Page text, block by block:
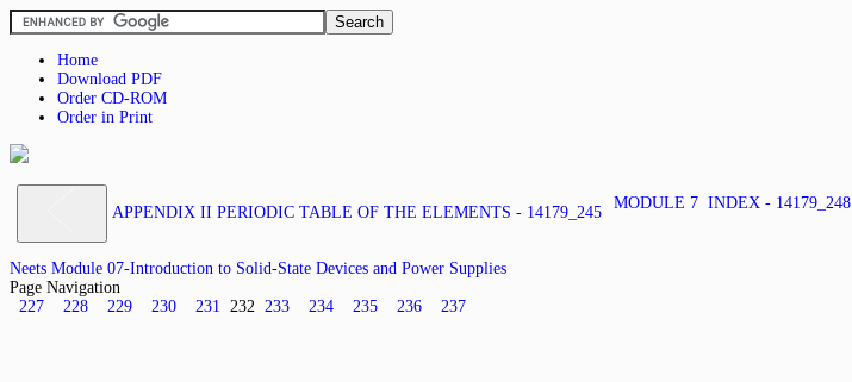
Home
Download PDF
Order CD-ROM
Order in Print
APPENDIX II PERIODIC TABLE OF THE ELEMENTS - 14179_245
MODULE 7 INDEX - 14179_248
Neets Module 07-Introduction to Solid-State Devices and Power Supplies
Page Navigation
227
228 229 230 231 232 233 234 235 236 237